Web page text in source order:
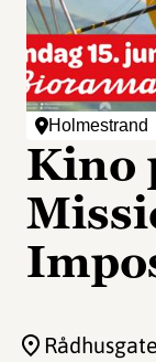
Holmestrand
Kino